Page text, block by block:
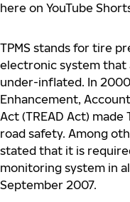
here on YouTube
TPMS stands for tire
electronic system
under-inflated. In
Enhancement,
Act (TREAD Act)
road safety. Among
stated that it is
monitoring system in
September 2007.